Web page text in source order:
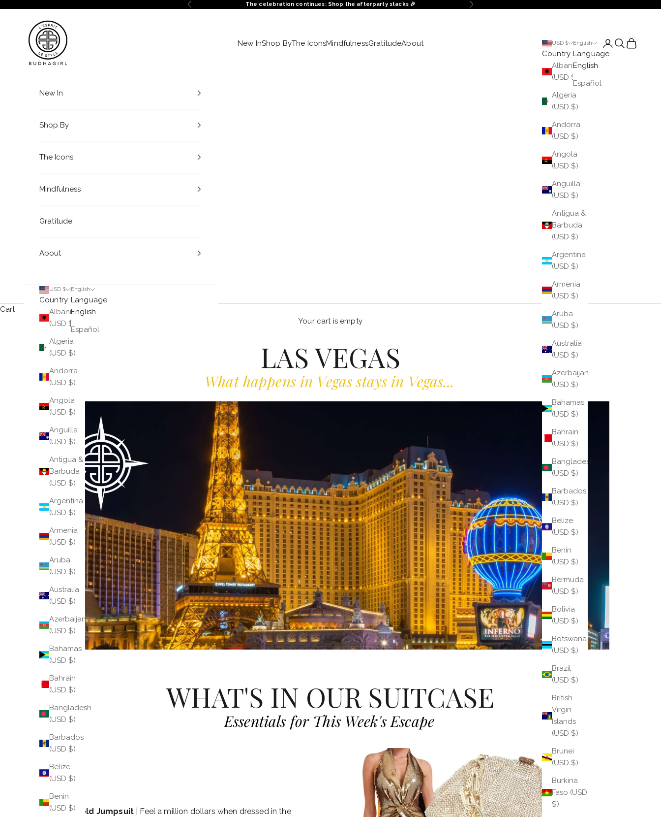
Previous The celebration continues: Shop the afterparty stacks 🎉 Next
BuDhaGirl
New InShop ByThe IconsMindfulnessGratitudeAbout USD $
Country
Albania
(USD $)
Algeria
(USD $)
Andorra
(USD $)
Angola
(USD $)
Anguilla
(USD $)
Antigua &
Barbuda
(USD $)
Argentina
(USD $)
Armenia
(USD $)
Aruba
(USD $)
Australia
(USD $)
Azerbaijan
(USD $)
Bahamas
(USD $)
Bahrain
(USD $)
Bangladesh
(USD $)
Barbados
(USD $)
Belize
(USD $)
Benin
(USD $)
Bermuda
(USD $)
Bolivia
(USD $)
Botswana
(USD $)
Brazil
(USD $)
British
Virgin
Islands
(USD $)
Brunei
(USD $)
Burkina
Faso (USD
$)
English
Language
English
Español
LoginSearch
Cart
New In
Shop By
The Icons
Mindfulness
Gratitude
About
USD $
Country
Albania
(USD $)
Algeria
(USD $)
Andorra
(USD $)
Angola
(USD $)
Anguilla
(USD $)
Antigua &
Barbuda
(USD $)
Argentina
(USD $)
Armenia
(USD $)
Aruba
(USD $)
Australia
(USD $)
Azerbaijan
(USD $)
Bahamas
(USD $)
Bahrain
(USD $)
Bangladesh
(USD $)
Barbados
(USD $)
Belize
(USD $)
Benin
(USD $)
English
Language
English
Español
Cart
Your cart is empty
LAS VEGAS
What happens in Vegas stays in Vegas...
WHAT'S IN OUR SUITCASE
Essentials for This Week's Escape
Gold Jumpsuit| Feel a million dollars when dressed in the